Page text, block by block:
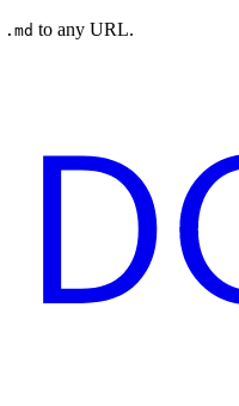
.md to any URL.